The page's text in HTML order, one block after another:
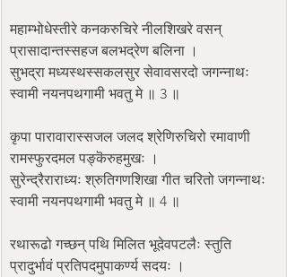
महाम्भोधेस्तीरे कनकरुचिरे नीलशिखरे वसन्
प्रासादान्तस्सहज बलभद्रेण बलिना ।
सुभद्रा मध्यस्थस्सकलसुर सेवावसरदो जगन्नाथः
स्वामी नयनपथगामी भवतु मे ॥ 3 ॥
कृपा पारावारास्सजल जलद श्रेणिरुचिरो रमावाणी
रामस्फुरदमल पङ्कॆरुहमुखः ।
सुरेन्द्रैराराध्यः श्रुतिगणशिखा गीत चरितो जगन्नाथः
स्वामी नयनपथगामी भवतु मे ॥ 4 ॥
रथारूढो गच्छन् पथि मिलित भूदेवपटलैः स्तुति
प्रादुर्भावं प्रतिपदमुपाकर्ण्य सदयः ।